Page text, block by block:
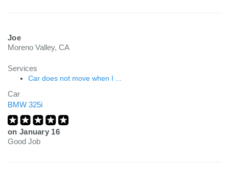
Joe
Moreno Valley, CA
Services
Car does not move when I ...
Car
BMW 325i
on January 16
Good Job